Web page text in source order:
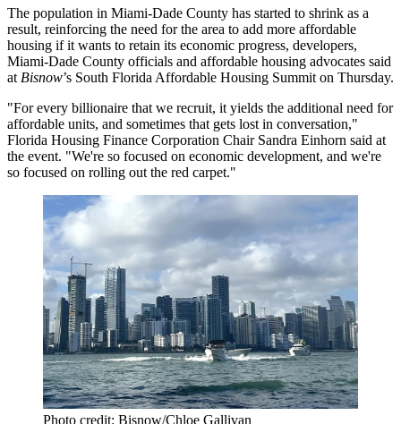
The population in Miami-Dade County has started to shrink as a
result, reinforcing the need for the area to add more affordable
housing if it wants to retain its economic progress, developers,
Miami-Dade County officials and affordable housing advocates said
at Bisnow’s South Florida Affordable Housing Summit on Thursday.
"For every billionaire that we recruit, it yields the additional need for
affordable units, and sometimes that gets lost in conversation,"
Florida Housing Finance Corporation Chair Sandra Einhorn said at
the event. "We're so focused on economic development, and we're
so focused on rolling out the red carpet."
Photo credit: Bisnow/Chloe Gallivan